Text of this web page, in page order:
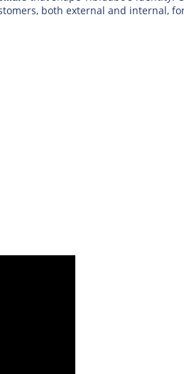
both external and internal,